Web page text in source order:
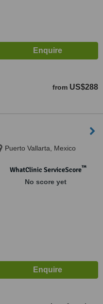
from US$288
Puerto Vallarta, Mexico
WhatClinic ServiceScore™
No score yet